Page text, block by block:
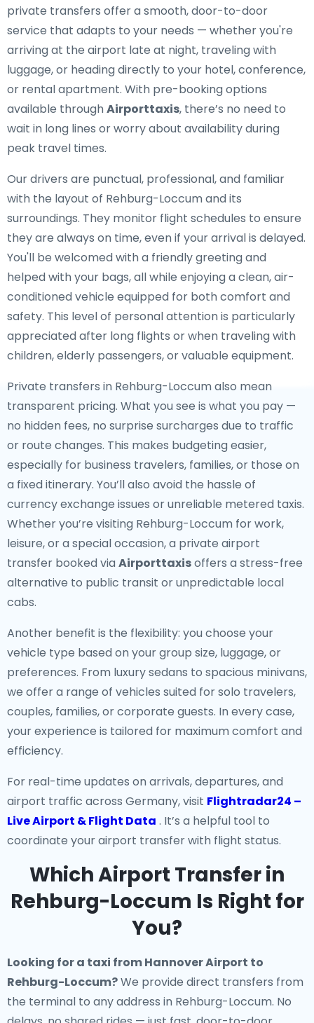
private transfers offer a smooth, door-to-door
service that adapts to your needs — whether you're
arriving at the airport late at night, traveling with
luggage, or heading directly to your hotel, conference,
or rental apartment. With pre-booking options
available throughAirporttaxis, there’s no need to
wait in long lines or worry about availability during
peak travel times.
Our drivers are punctual, professional, and familiar
with the layout of Rehburg-Loccum and its
surroundings. They monitor flight schedules to ensure
they are always on time, even if your arrival is delayed.
You'll be welcomed with a friendly greeting and
helped with your bags, all while enjoying a clean, air-
conditioned vehicle equipped for both comfort and
safety. This level of personal attention is particularly
appreciated after long flights or when traveling with
children, elderly passengers, or valuable equipment.
Private transfers in Rehburg-Loccum also mean
transparent pricing. What you see is what you pay —
no hidden fees, no surprise surcharges due to traffic
or route changes. This makes budgeting easier,
especially for business travelers, families, or those on
a fixed itinerary. You’ll also avoid the hassle of
currency exchange issues or unreliable metered taxis.
Whether you’re visiting Rehburg-Loccum for work,
leisure, or a special occasion, a private airport
transfer booked via Airporttaxisoffers a stress-free
alternative to public transit or unpredictable local
cabs.
Another benefit is the flexibility: you choose your
vehicle type based on your group size, luggage, or
preferences. From luxury sedans to spacious minivans,
we offer a range of vehicles suited for solo travelers,
couples, families, or corporate guests. In every case,
your experience is tailored for maximum comfort and
efficiency.
For real-time updates on arrivals, departures, and
airport traffic across Germany, visit Flightradar24 –
Live Airport & Flight Data . It’s a helpful tool to
coordinate your airport transfer with flight status.
Which Airport Transfer in
Rehburg-Loccum Is Right for
You?
Looking for a taxi from Hannover Airport to
Rehburg-Loccum?We provide direct transfers from
the terminal to any address in Rehburg-Loccum. No